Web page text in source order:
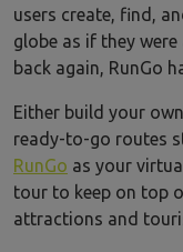
users create, find,
globe as if they
back again, RunGo
Either build your
ready-to-go routes
RunGo as your
tour to keep on top
attractions and